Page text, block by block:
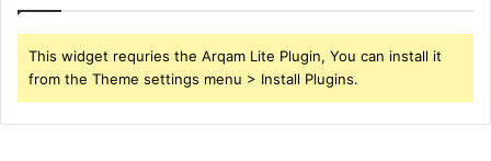
This widget requries the Arqam Lite Plugin, You can install it
from the Theme settings menu > Install Plugins.